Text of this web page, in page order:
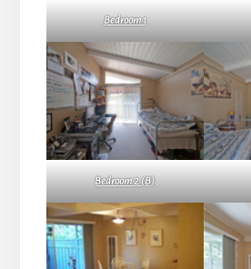
Bedroom 1
Bedroom 2 (B)